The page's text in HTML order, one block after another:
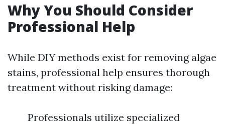
Why You Should Consider
Professional Help
While DIY methods exist for removing algae
stains, professional help ensures thorough
treatment without risking damage:
Professionals utilize specialized